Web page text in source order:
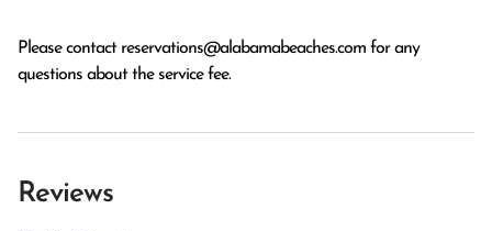
Please contact reservations@alabamabeaches.com for any
questions about the service fee.
Reviews